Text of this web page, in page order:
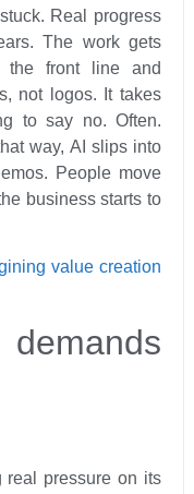
Real progress
The work gets
the front line and
not logos. It takes
to say no. Often.
way, AI slips into
People move
business starts to
value creation
real pressure on its